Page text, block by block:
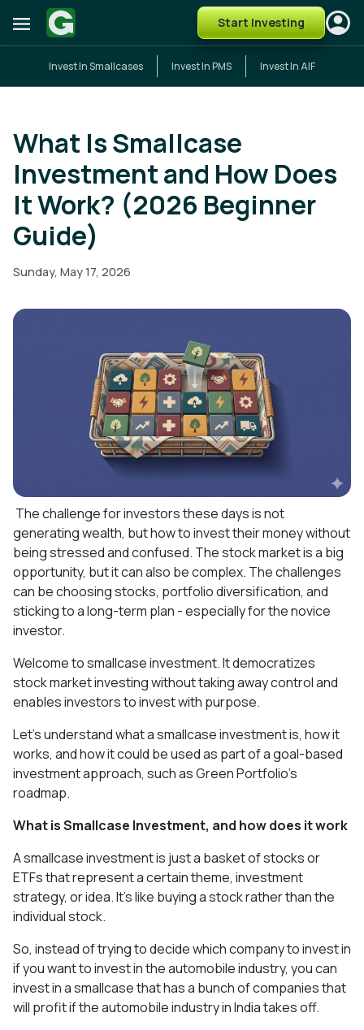
Start Investing
Invest In Smallcases Invest In PMS Invest In AIF
What Is Smallcase
Investment and How Does
It Work? (2026 Beginner
Guide)
Sunday, May 17, 2026
The challenge for investors these days is not
generating wealth, but how to invest their money without
being stressed and confused. The stock market is a big
opportunity, but it can also be complex. The challenges
can be choosing stocks, portfolio diversification, and
sticking to a long-term plan - especially for the novice
investor.
Welcome to smallcase investment. It democratizes
stock market investing without taking away control and
enables investors to invest with purpose.
Let's understand what a smallcase investment is, how it
works, and how it could be used as part of a goal-based
investment approach, such as Green Portfolio's
roadmap.
What is Smallcase Investment, and how does it work
A smallcase investment is just a basket of stocks or
ETFs that represent a certain theme, investment
strategy, or idea. It's like buying a stock rather than the
individual stock.
So, instead of trying to decide which company to invest in
if you want to invest in the automobile industry, you can
invest in a smallcase that has a bunch of companies that
will profit if the automobile industry in India takes off.